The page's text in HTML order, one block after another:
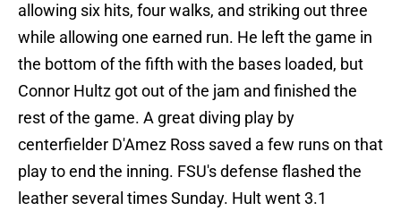
allowing six hits, four walks, and striking out three
while allowing one earned run. He left the game in
the bottom of the fifth with the bases loaded, but
Connor Hultz got out of the jam and finished the
rest of the game. A great diving play by
centerfielder D'Amez Ross saved a few runs on that
play to end the inning. FSU's defense flashed the
leather several times Sunday. Hult went 3.1